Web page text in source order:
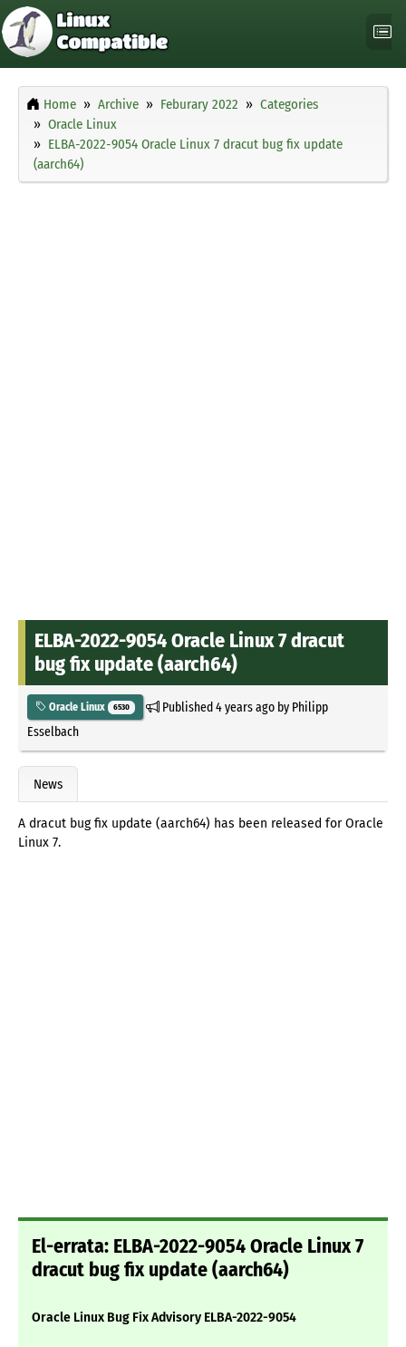
Home Archive Feburary 2022
Categories
Oracle Linux
ELBA-2022-9054 Oracle Linux 7 dracut bug fix update
(aarch64)
ELBA-2022-9054 Oracle Linux 7 dracut
bug fix update (aarch64)
Oracle Linux 6530 Published4 years agoby Philipp
Esselbach
News
A dracut bug fix update (aarch64) has been released for Oracle
Linux 7.
El-errata: ELBA-2022-9054 Oracle Linux 7
dracut bug fix update (aarch64)
Oracle Linux Bug Fix Advisory ELBA-2022-9054